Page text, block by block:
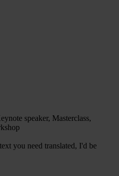
speaker, Masterclass,
you need translated, I'd be